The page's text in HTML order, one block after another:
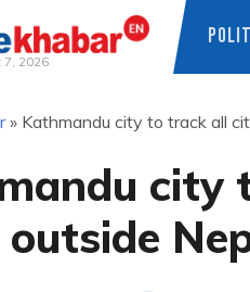
7, 2026
» Kathmandu city to track all
city